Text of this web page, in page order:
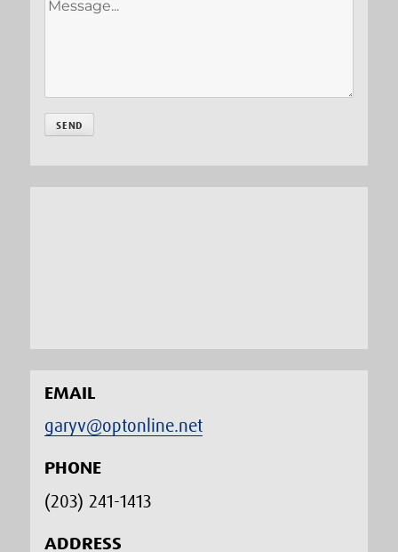
EMAIL
garyv@optonline.net
PHONE
(203) 241-1413‬
ADDRESS